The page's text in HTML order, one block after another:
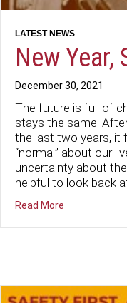
New Year,
December 30, 2021
The future is full of
stays the same.
the last two years, it
“normal” about our
uncertainty about
helpful to look back
Read More